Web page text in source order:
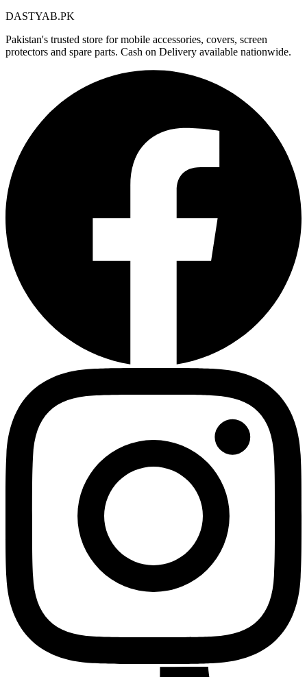
DASTYAB.PK
Pakistan's trusted store for mobile accessories, covers, screen
protectors and spare parts. Cash on Delivery available nationwide.